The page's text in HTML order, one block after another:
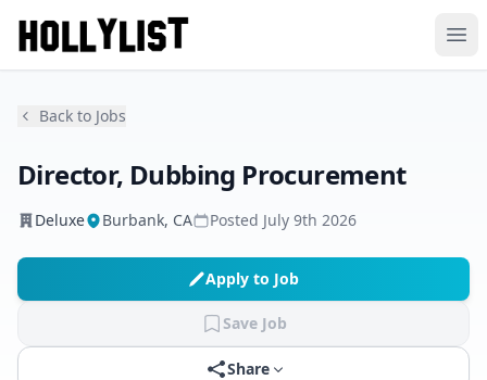
Back to Jobs
Director, Dubbing Procurement
Deluxe Burbank, CA Posted July 9th 2026
Apply to Job
Save Job
Share